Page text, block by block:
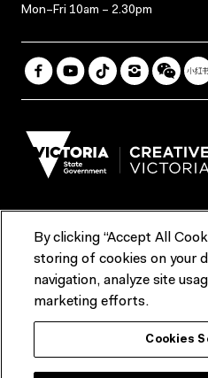
Mon–Fri 10am – 2.30pm
Terms & Conditions
Contact us
ACMI would like to acknowledge the
lands and waterways of greater
Nation, and recognise that ACMI is
By clicking “Accept All
storing of cookies on your
navigation, analyze site
marketing efforts.
Cookies